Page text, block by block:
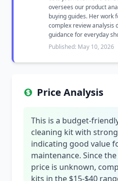
oversees our product
buying guides. Her work
complex review analysis
guidance for everyday
Published: May 10, 2026
Price Analysis
This is a budget-
cleaning kit with
indicating good value
maintenance. Since
price is unknown,
kits in the $15-$40